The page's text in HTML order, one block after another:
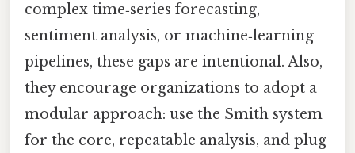
complex time‑series forecasting,
sentiment analysis, or machine‑learning
pipelines, these gaps are intentional. Also,
they encourage organizations to adopt a
modular approach: use the Smith system
for the core, repeatable analysis, and plug